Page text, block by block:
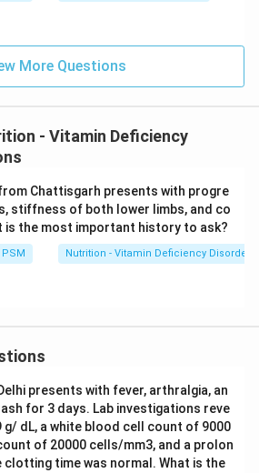
More Questions
- Vitamin Deficiency
Chattisgarh presents with progre
stiffness of both lower limbs, and co
is the most important history to ask?
PSM Nutrition - Vitamin Deficiency Disorders
presents with fever, arthralgia, an
for 3 days. Lab investigations reve
g/ dL, a white blood cell count of 9000
of 20000 cells/mm3, and a prolon
clotting time was normal. What is the